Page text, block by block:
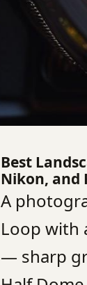
Best
Nikon, and
A
Loop with
— sharp